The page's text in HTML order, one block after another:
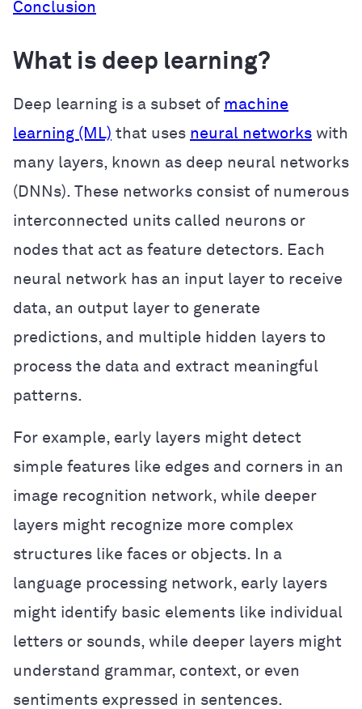
Conclusion
What is deep learning?
Deep learning is a subset of machine
learning (ML) that uses neural networks with
many layers, known as deep neural networks
(DNNs). These networks consist of numerous
interconnected units called neurons or
nodes that act as feature detectors. Each
neural network has an input layer to receive
data, an output layer to generate
predictions, and multiple hidden layers to
process the data and extract meaningful
patterns.
For example, early layers might detect
simple features like edges and corners in an
image recognition network, while deeper
layers might recognize more complex
structures like faces or objects. In a
language processing network, early layers
might identify basic elements like individual
letters or sounds, while deeper layers might
understand grammar, context, or even
sentiments expressed in sentences.